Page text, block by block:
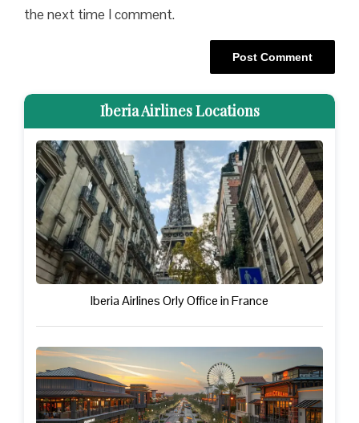
the next time I comment.
Iberia Airlines Locations
Iberia Airlines Orly Office in France